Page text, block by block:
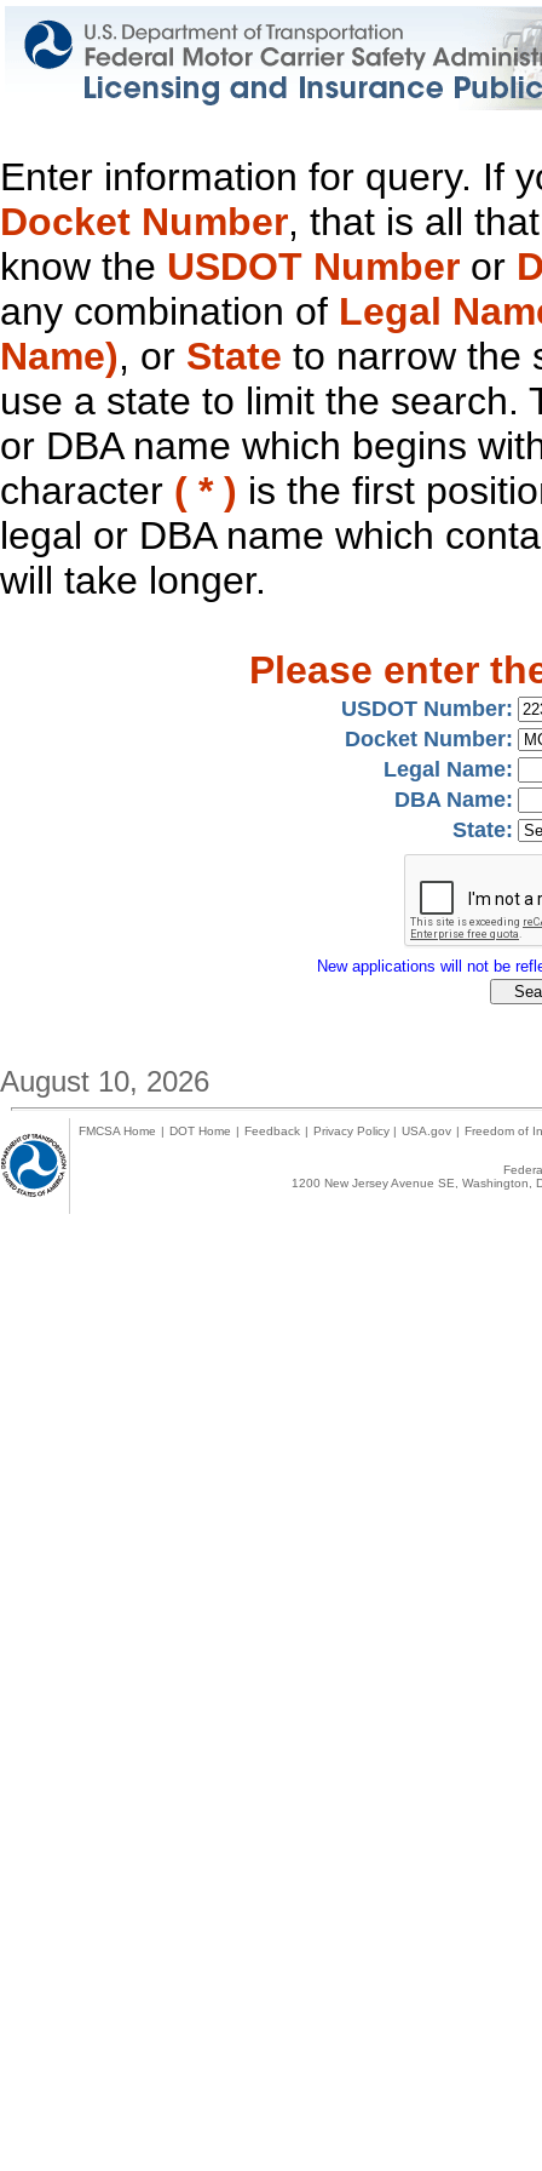
Enter information for query. If
Docket Number, that is all
know the USDOT Number or
any combination of Legal
Name), or State to narrow the
use a state to limit the search.
or DBA name which begins
character ( * ) is the first
legal or DBA name which
will take longer.
Please enter
USDOT Number:
Docket Number:
Legal Name:
DBA Name:
State:
New applications will not be
August 10, 2026
FMCSA Home | DOT Home | Feedback | Privacy Policy | USA.gov | Freedom of
1200 New Jersey Avenue SE,